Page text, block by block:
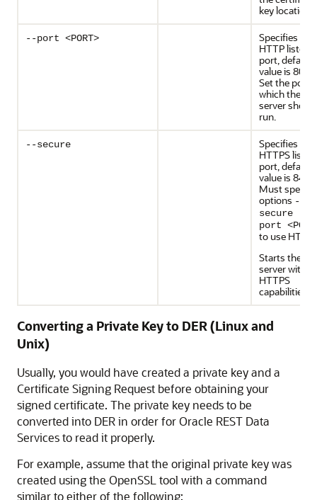
key location.
--port <PORT>
Specifies the
HTTP listen
port, default
value is 8080.
Set the port
which the
server should
run.
--secure
Specifies
HTTPS listen
port, default
value is 8443.
Must specify
options --
secure --
port
to use
Starts the
server with
HTTPS
capabilities
Converting a Private Key to DER (Linux and
Unix)
Usually, you would have created a private key and a
Certificate Signing Request before obtaining your
signed certificate. The private key needs to be
converted into DER in order for Oracle REST Data
Services to read it properly.
For example, assume that the original private key was
created using the OpenSSL tool with a command
similar to either of the following: